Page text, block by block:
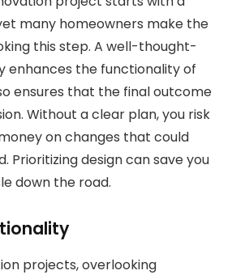
many homeowners make the
this step. A well-thought-
enhances the functionality of
ensures that the final outcome
Without a clear plan, you risk
on changes that could
Prioritizing design can save you
down the road.
projects, overlooking